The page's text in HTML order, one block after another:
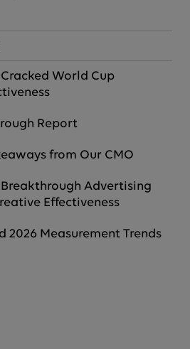
World Cup
Report
from Our CMO
Breakthrough Advertising
Effectiveness
2026 Measurement Trends